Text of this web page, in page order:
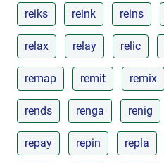
reiks reink reins
relax relay relic
remap remit remix
rends renga renig
repay repin repla